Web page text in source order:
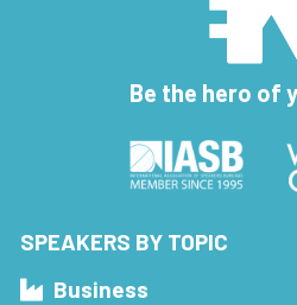
Be the hero of
SPEAKERS BY TOPIC
Business